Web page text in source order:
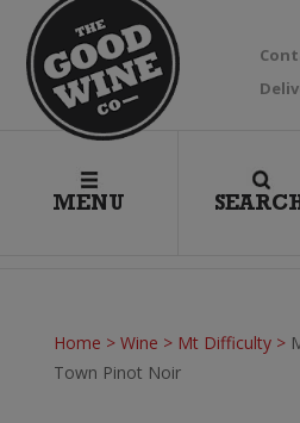
MENU
Home > Wine > Mt Difficulty>
Town Pinot Noir